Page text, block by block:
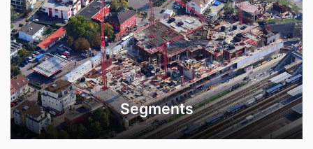
Segments